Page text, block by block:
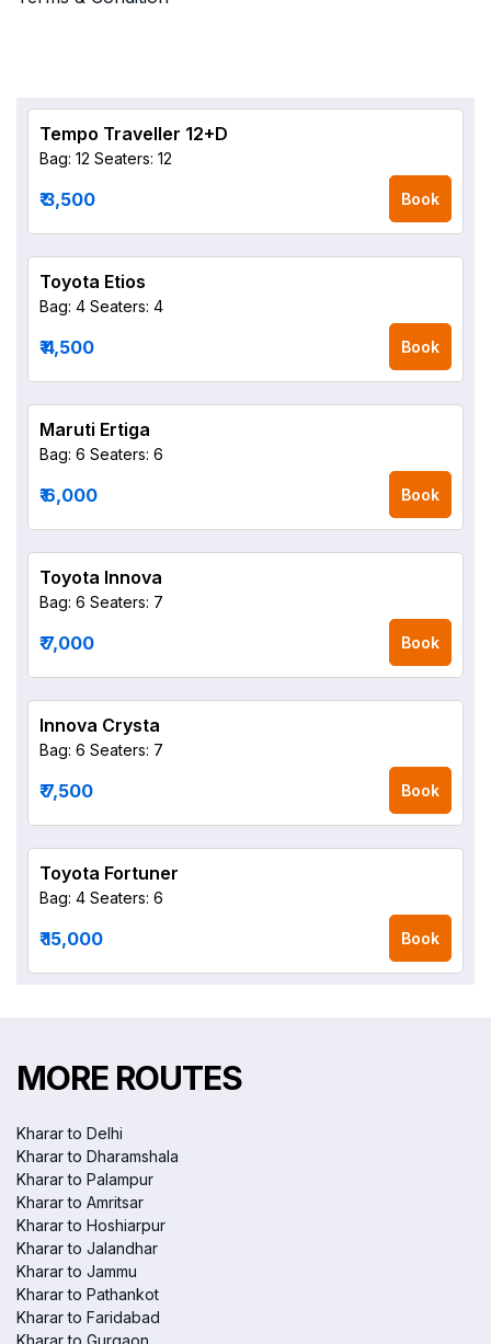
Tempo Traveller 12+D
Bag: 12 Seaters: 12
₹ 3,500 Book
Toyota Etios
Bag: 4 Seaters: 4
₹ 4,500 Book
Maruti Ertiga
Bag: 6 Seaters: 6
₹ 6,000 Book
Toyota Innova
Bag: 6 Seaters: 7
₹ 7,000 Book
Innova Crysta
Bag: 6 Seaters: 7
₹ 7,500 Book
Toyota Fortuner
Bag: 4 Seaters: 6
₹ 15,000 Book
MORE ROUTES
Kharar to Delhi
Kharar to Dharamshala
Kharar to Palampur
Kharar to Amritsar
Kharar to Hoshiarpur
Kharar to Jalandhar
Kharar to Jammu
Kharar to Pathankot
Kharar to Faridabad
Kharar to Gurgaon